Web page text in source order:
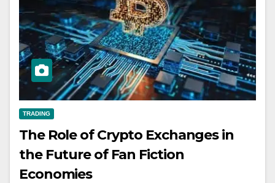
TRADING
The Role of Crypto Exchanges in
the Future of Fan Fiction
Economies